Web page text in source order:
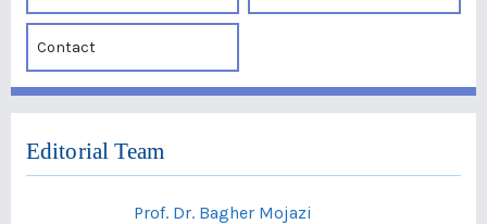
Contact
Editorial Team
Prof. Dr. Bagher Mojazi